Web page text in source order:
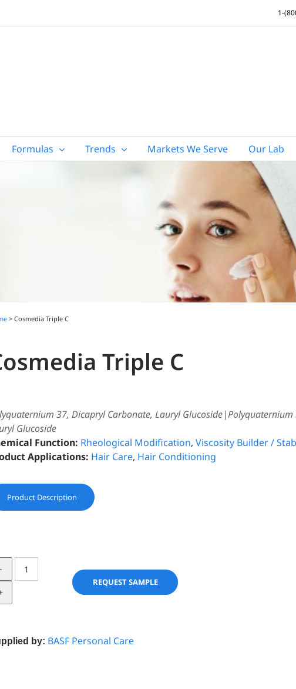
1-
Formulas Trends Markets We Serve Our Lab
> Cosmedia Triple C
Triple C
37, Dicapryl Carbonate, Lauryl Glucoside|Polyquaternium
Glucoside
Function: Rheological Modification, Viscosity Builder /
Applications: Hair Care, Hair Conditioning
Product Description
Cosmedia
Triple
REQUEST SAMPLE
by: BASF Personal Care